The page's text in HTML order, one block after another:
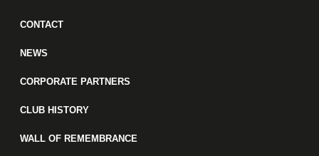
CONTACT
NEWS
CORPORATE PARTNERS
CLUB HISTORY
WALL OF REMEMBRANCE